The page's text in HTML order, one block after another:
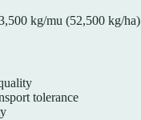
kg/mu (52,500 kg/ha)
tolerance